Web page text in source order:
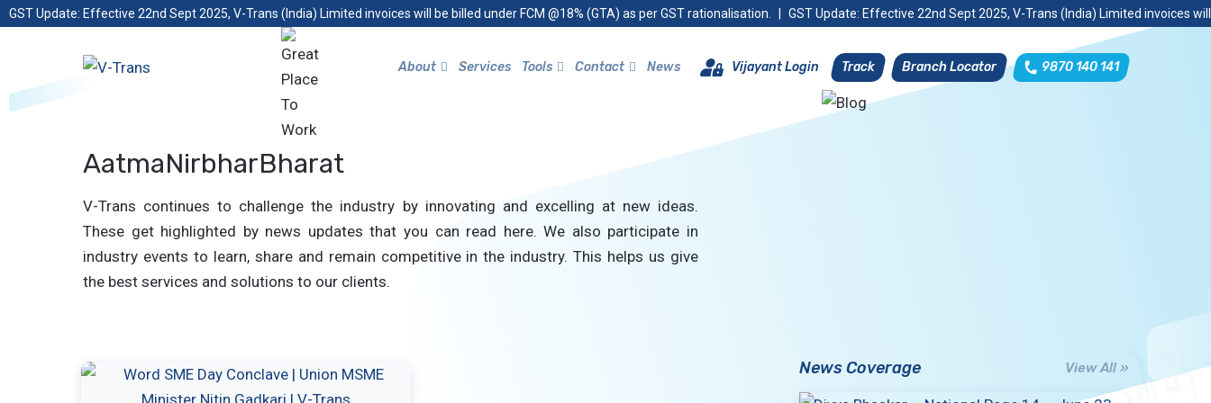
GST Update: Effective 22nd Sept 2025, V-Trans (India) Limited invoices will be billed under FCM @18% (GTA) as per GST rationalisation. GST Update: Effective 22nd Sept 2025, V-Trans (India) Limited invoices
About Services Tools Contact News Vijayant Login Track Branch Locator 9870 140 141
AatmaNirbharBharat
V-Trans continues to challenge the industry by innovating and excelling at new ideas.
These get highlighted by news updates that you can read here. We also participate in
industry events to learn, share and remain competitive in the industry. This helps us give
the best services and solutions to our clients.
News Coverage View All »